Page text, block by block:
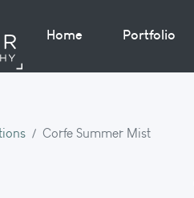
Home Portfolio
Corfe Summer Mist